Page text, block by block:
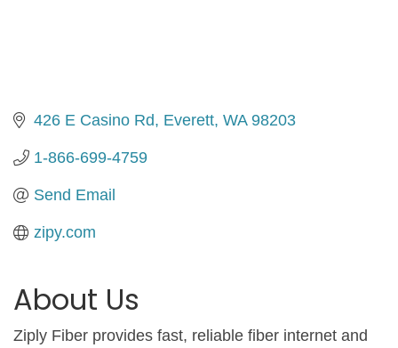
426 E Casino Rd Everett WA 98203
1-866-699-4759
Send Email
zipy.com
About Us
Ziply Fiber provides fast, reliable fiber internet and